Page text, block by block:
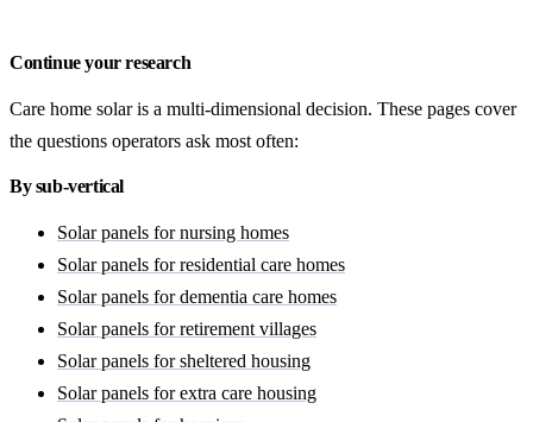
Continue your research
Care home solar is a multi-dimensional decision. These pages cover
the questions operators ask most often:
By sub-vertical
Solar panels for nursing homes
Solar panels for residential care homes
Solar panels for dementia care homes
Solar panels for retirement villages
Solar panels for sheltered housing
Solar panels for extra care housing